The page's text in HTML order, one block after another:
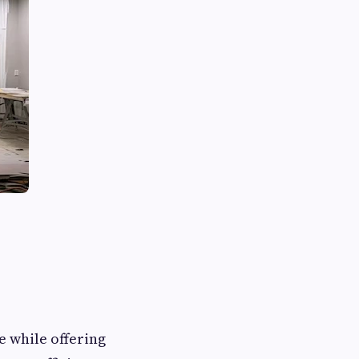
while offering